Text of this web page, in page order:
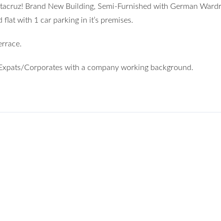
Brand New Building, Semi-Furnished with German
with 1 car parking in it’s premises.
Corporates with a company working background.